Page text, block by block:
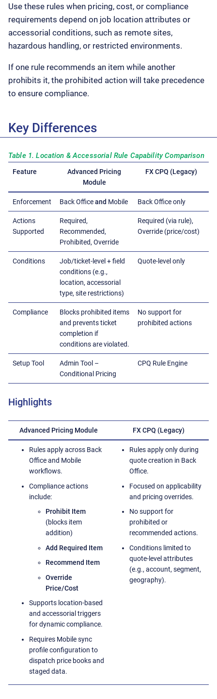
Use these rules when pricing, cost, or compliance
requirements depend on job location attributes or
accessorial conditions, such as remote sites,
hazardous handling, or restricted environments.
If one rule recommends an item while another
prohibits it, the prohibited action will take precedence
to ensure compliance.
Key Differences
Table 1. Location & Accessorial Rule Capability Comparison
Feature
Advanced Pricing
Module
FX CPQ (Legacy)
Enforcement Back Officeand Mobile Back Office only
Actions
Supported
Required,
Recommended,
Prohibited, Override
Required (via rule),
Override (price/cost)
Conditions
Job/ticket-level + field
conditions (e.g.,
location, accessorial
type, site restrictions)
Quote-level only
Compliance
Blocks prohibited items
and prevents ticket
completion if
conditions are violated.
No support for
prohibited actions
Setup Tool
Admin Tool –
Conditional Pricing
CPQ Rule Engine
Highlights
Advanced Pricing Module FX CPQ (Legacy)
Rules apply across Back
Office and Mobile
workflows.
Compliance actions
include:
Prohibit Item
(blocks item
addition)
Add Required Item
Recommend Item
Override
Price/Cost
Supports location-based
and accessorial triggers
for dynamic compliance.
Requires Mobile sync
profile configuration to
dispatch price books and
staged data.
Rules apply only during
quote creation in Back
Office.
Focused on applicability
and pricing overrides.
No support for
prohibited or
recommended actions.
Conditions limited to
quote-level attributes
(e.g., account, segment,
geography).